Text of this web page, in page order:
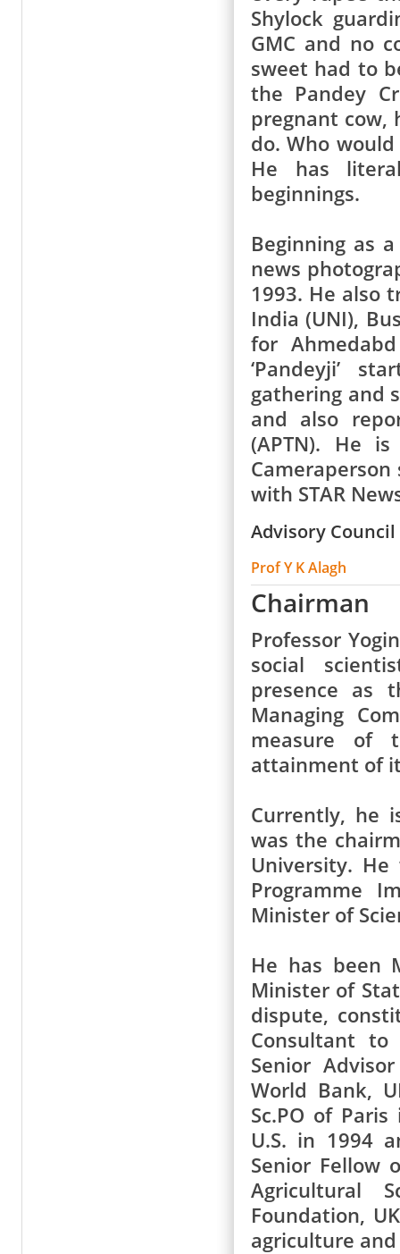
Shylock
GMC and no
sweet had to
the Pandey
pregnant cow,
do. Who
He has
beginnings.
Beginning as
news
1993. He also
India (UNI),
for
‘Pandeyji’
gathering and
and also
(APTN). He
with STAR
Advisory Council
Prof Y K Alagh
Chairman
Professor
social
presence as
Managing
measure of
attainment of
Currently, he
was the
University.
Programme
Minister of
He has been
Minister of
dispute,
Consultant
Senior
World Bank,
Sc.PO of
U.S. in 1994
Senior Fellow
Agricultural
Foundation,
agriculture